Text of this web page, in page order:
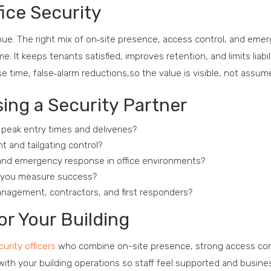
Security
The right mix of on‑site presence, access control, and
It keeps tenants satisfied, improves retention, and limits
time, false‑alarm reductions,so the value is visible, not
a Security Partner
entry times and deliveries?
and tailgating control?
emergency response in office environments?
measure success?
contractors, and first responders?
Your Building
officers who combine on-site presence, strong access
your building operations so staff feel supported and